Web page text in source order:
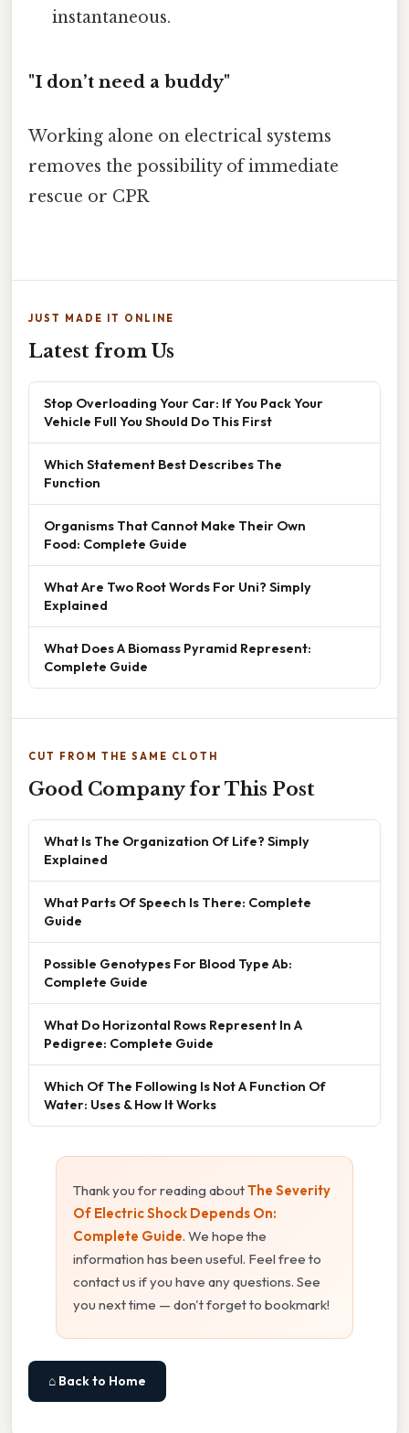
instantaneous.
"I don’t need a buddy"
Working alone on electrical systems
removes the possibility of immediate
rescue or CPR
JUST MADE IT ONLINE
Latest from Us
Stop Overloading Your Car: If You Pack Your
Vehicle Full You Should Do This First
Which Statement Best Describes The
Function
Organisms That Cannot Make Their Own
Food: Complete Guide
What Are Two Root Words For Uni? Simply
Explained
What Does A Biomass Pyramid Represent:
Complete Guide
CUT FROM THE SAME CLOTH
Good Company for This Post
What Is The Organization Of Life? Simply
Explained
What Parts Of Speech Is There: Complete
Guide
Possible Genotypes For Blood Type Ab:
Complete Guide
What Do Horizontal Rows Represent In A
Pedigree: Complete Guide
Which Of The Following Is Not A Function Of
Water: Uses & How It Works
Thank you for reading aboutThe Severity
Of Electric Shock Depends On:
Complete Guide. We hope the
information has been useful. Feel free to
contact us if you have any questions. See
you next time — don't forget to bookmark!
⌂ Back to Home